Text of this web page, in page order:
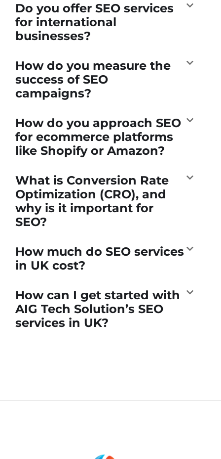
Do you offer SEO services
for international
businesses?
How do you measure the
success of SEO
campaigns?
How do you approach SEO
for ecommerce platforms
like Shopify or Amazon?
What is Conversion Rate
Optimization (CRO), and
why is it important for
SEO?
How much do SEO services
in UK cost?
How can I get started with
AIG Tech Solution’s SEO
services in UK?